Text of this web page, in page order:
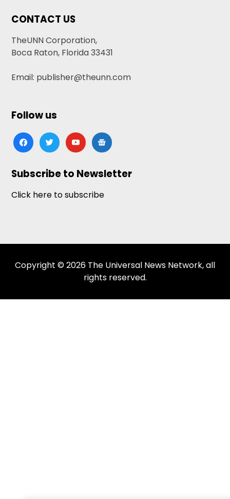
CONTACT US
TheUNN Corporation,
Boca Raton, Florida 33431
Email: publisher@theunn.com
Follow us
facebooktwitteryoutubegoogle-
news
Subscribe to Newsletter
Click here to subscribe
Copyright © 2026 The Universal News Network, all
rights reserved.